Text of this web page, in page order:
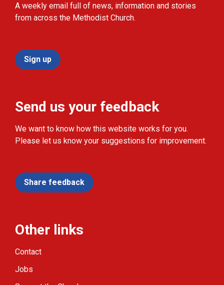
A weekly email full of news, information and stories
from across the Methodist Church.
Sign up
Send us your feedback
We want to know how this website works for you.
Please let us know your suggestions for improvement.
Share feedback
Other links
Contact
Jobs